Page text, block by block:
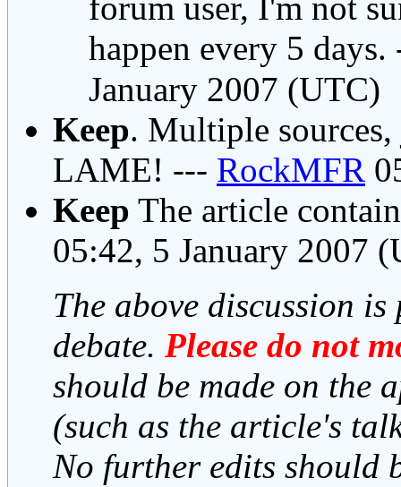
happen every 5 days.
January 2007 (UTC)
Keep. Multiple
LAME! --- RockMFR
Keep The article
05:42, 5 January 2007
The above discussion
debate. Please do not
should be made on the
(such as the article's
No further edits should